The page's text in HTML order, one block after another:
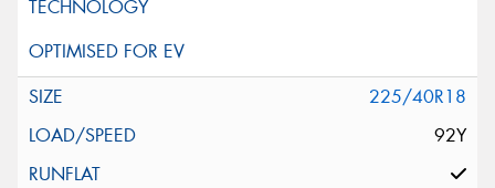
225/40R18
92Y